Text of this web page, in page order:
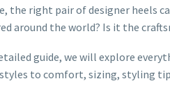
the right pair of designer heels
around the world? Is it the
guide, we will explore
to comfort, sizing, styling